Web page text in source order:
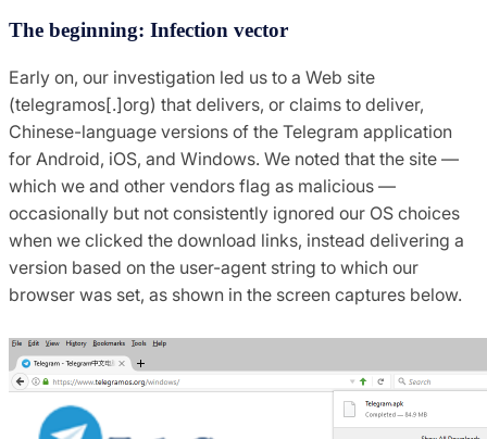
The beginning: Infection vector
Early on, our investigation led us to a Web site
(telegramos[.]org) that delivers, or claims to deliver,
Chinese-language versions of the Telegram application
for Android, iOS, and Windows. We noted that the site —
which we and other vendors flag as malicious —
occasionally but not consistently ignored our OS choices
when we clicked the download links, instead delivering a
version based on the user-agent string to which our
browser was set, as shown in the screen captures below.